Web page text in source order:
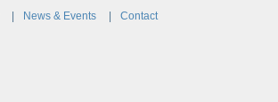
News & Events Contact